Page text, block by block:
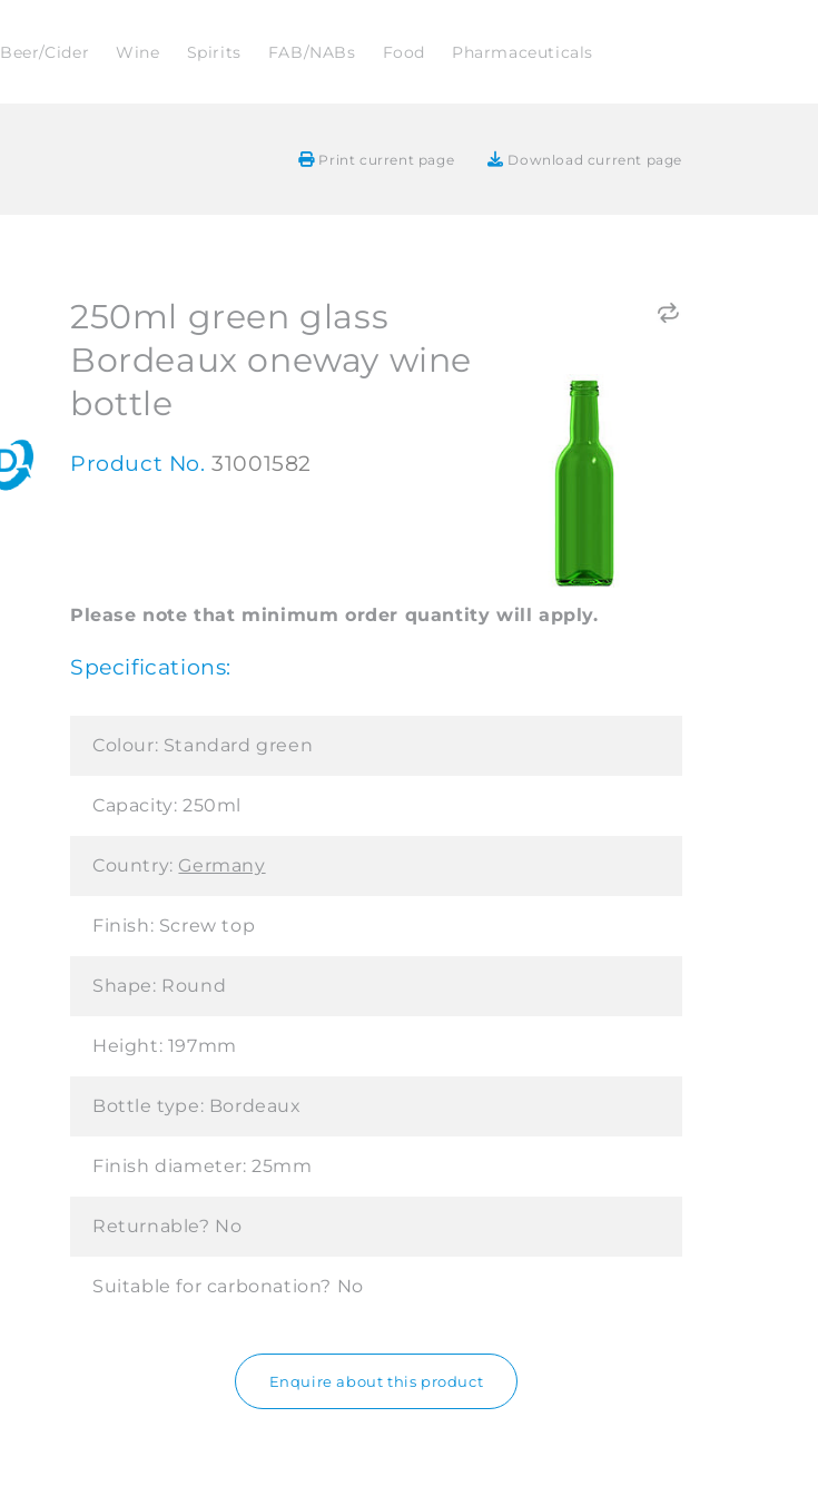
Beer/Cider Wine Spirits FAB/NABs Food Pharmaceuticals
Print current page Download current page
250ml green glass
Bordeaux oneway wine
bottle
Product No.31001582
Please note that minimum order quantity will apply.
Specifications:
Colour: Standard green
Capacity: 250ml
Country: Germany
Finish: Screw top
Shape: Round
Height: 197mm
Bottle type: Bordeaux
Finish diameter:25mm
Returnable? No
Suitable for carbonation? No
Enquire about this product